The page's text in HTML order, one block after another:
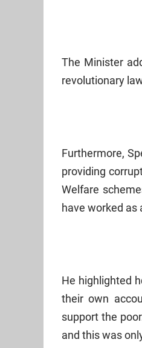
The Minister
revolutionary
Furthermore,
providing
Welfare
have worked as
He highlighted
their own
support the
and this was